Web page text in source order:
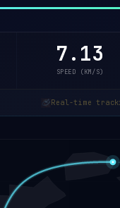
7.13
SPEED (KM/S)
Real-time